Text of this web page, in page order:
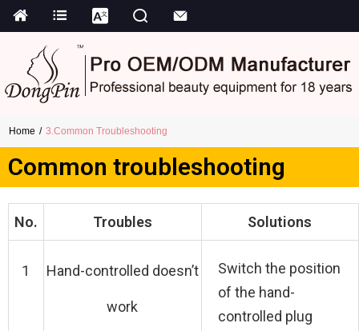
Home 3.Common Troubleshooting
Common troubleshooting
No. Troubles Solutions
1 Hand-controlled doesn’t
work
Switch the position
of the hand-
controlled plug